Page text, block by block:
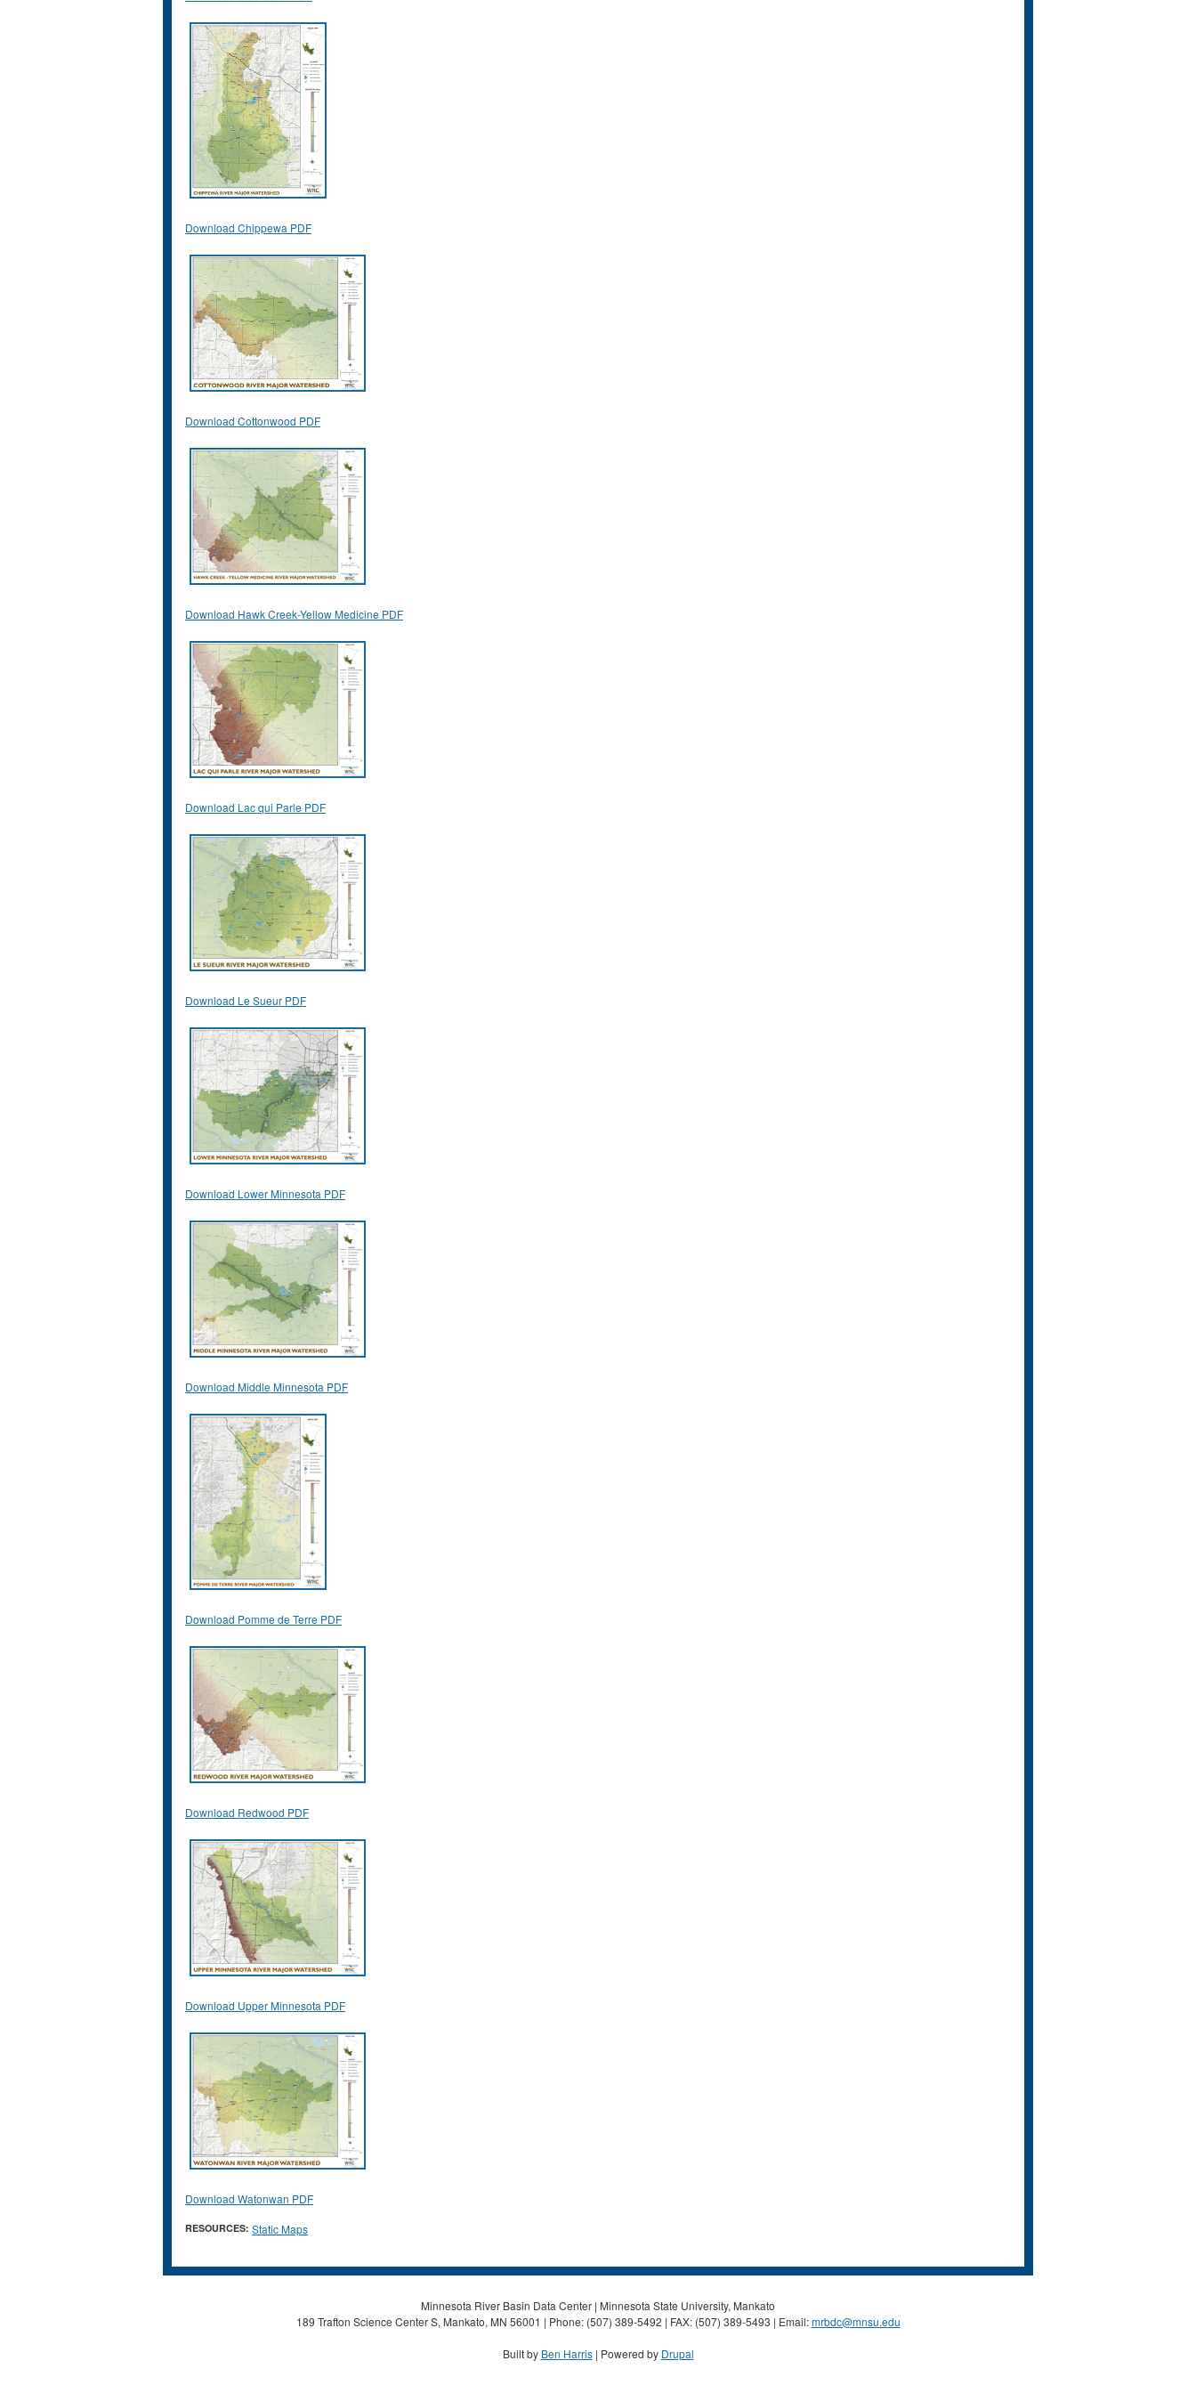
Download Chippewa PDF
Download Cottonwood PDF
Download Hawk Creek-Yellow Medicine PDF
Download Lac qui Parle PDF
Download Le Sueur PDF
Download Lower Minnesota PDF
Download Middle Minnesota PDF
Download Pomme de Terre PDF
Download Redwood PDF
Download Upper Minnesota PDF
Download Watonwan PDF
RESOURCES: Static Maps
Minnesota River Basin Data Center | Minnesota State University, Mankato
189 Trafton Science Center S, Mankato, MN 56001 | Phone: (507) 389-5492 | FAX: (507) 389-5493 | Email:mrbdc@mnsu.edu
Built by Ben Harris| Powered by Drupal